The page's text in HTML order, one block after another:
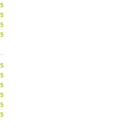
5
5
5
5
5
5
5
5
5
5